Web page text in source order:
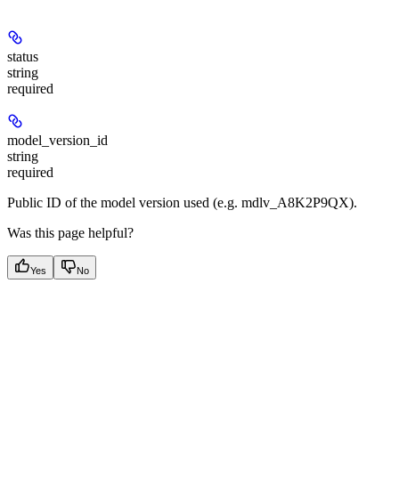
status
string
required
model_version_id
string
required
Public ID of the model version used (e.g. mdlv_A8K2P9QX).
Was this page helpful?
Yes No